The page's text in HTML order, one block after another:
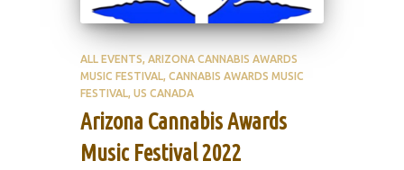
ALL EVENTS ARIZONA CANNABIS AWARDS
MUSIC FESTIVAL CANNABIS AWARDS MUSIC
FESTIVAL US CANADA
Arizona Cannabis Awards
Music Festival 2022